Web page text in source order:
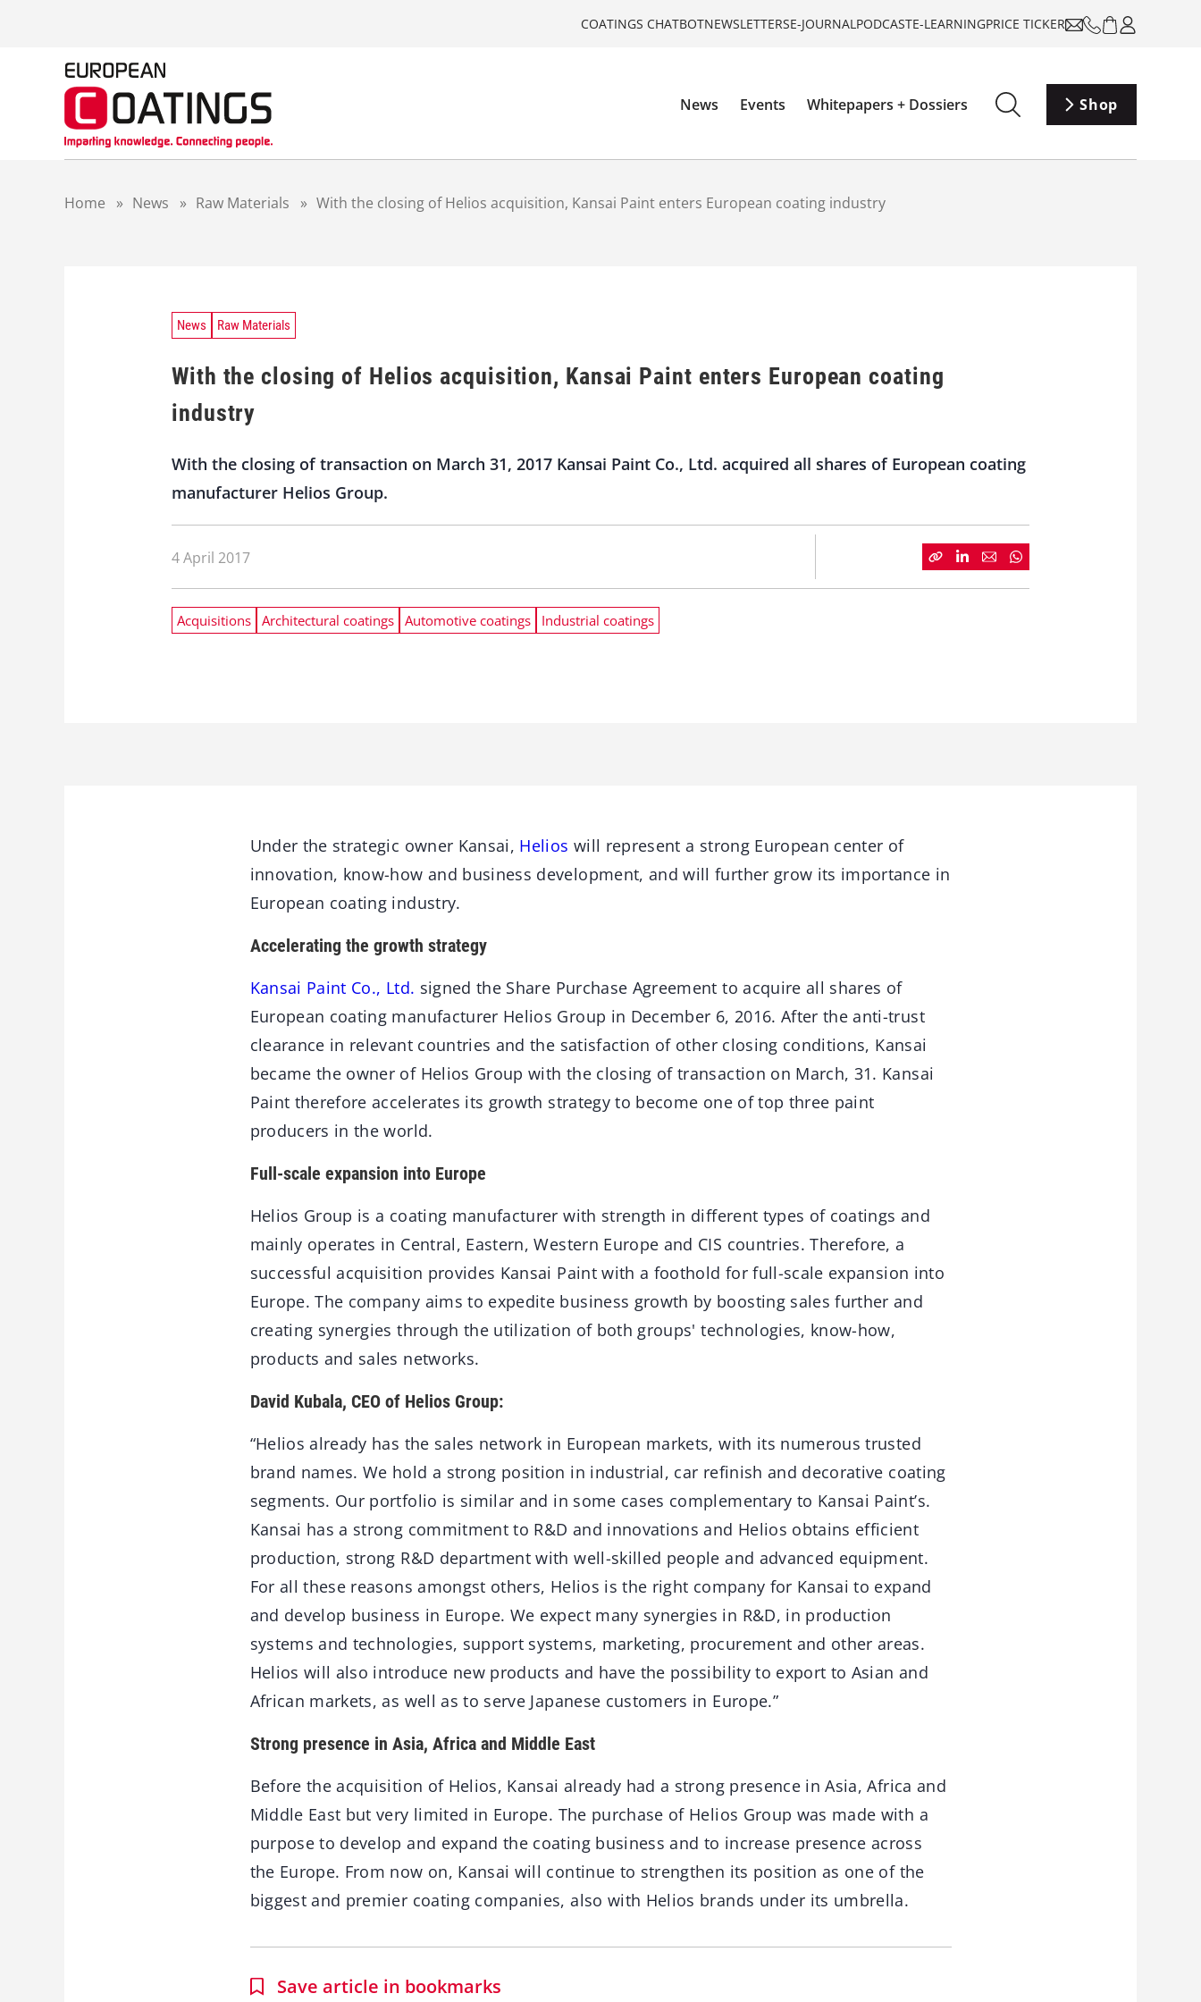
COATINGS CHATBOTNEWSLETTERSE-JOURNALPODCASTE-LEARNINGPRICE TICKER
News Events Whitepapers + Dossiers Shop
Home » News » Raw Materials » With the closing of Helios acquisition, Kansai Paint enters European coating industry
News Raw Materials
With the closing of Helios acquisition, Kansai Paint enters European coating
industry
With the closing of transaction on March 31, 2017 Kansai Paint Co., Ltd. acquired all shares of European coating
manufacturer Helios Group.
4 April 2017
Acquisitions Architectural coatings Automotive coatings Industrial coatings
Under the strategic owner Kansai, Helios will represent a strong European center of
innovation, know-how and business development, and will further grow its importance in
European coating industry.
Accelerating the growth strategy
Kansai Paint Co., Ltd. signed the Share Purchase Agreement to acquire all shares of
European coating manufacturer Helios Group in December 6, 2016. After the anti-trust
clearance in relevant countries and the satisfaction of other closing conditions, Kansai
became the owner of Helios Group with the closing of transaction on March, 31. Kansai
Paint therefore accelerates its growth strategy to become one of top three paint
producers in the world.
Full-scale expansion into Europe
Helios Group is a coating manufacturer with strength in different types of coatings and
mainly operates in Central, Eastern, Western Europe and CIS countries. Therefore, a
successful acquisition provides Kansai Paint with a foothold for full-scale expansion into
Europe. The company aims to expedite business growth by boosting sales further and
creating synergies through the utilization of both groups' technologies, know-how,
products and sales networks.
David Kubala, CEO of Helios Group:
“Helios already has the sales network in European markets, with its numerous trusted
brand names. We hold a strong position in industrial, car refinish and decorative coating
segments. Our portfolio is similar and in some cases complementary to Kansai Paint’s.
Kansai has a strong commitment to R&D and innovations and Helios obtains efficient
production, strong R&D department with well-skilled people and advanced equipment.
For all these reasons amongst others, Helios is the right company for Kansai to expand
and develop business in Europe. We expect many synergies in R&D, in production
systems and technologies, support systems, marketing, procurement and other areas.
Helios will also introduce new products and have the possibility to export to Asian and
African markets, as well as to serve Japanese customers in Europe.”
Strong presence in Asia, Africa and Middle East
Before the acquisition of Helios, Kansai already had a strong presence in Asia, Africa and
Middle East but very limited in Europe. The purchase of Helios Group was made with a
purpose to develop and expand the coating business and to increase presence across
the Europe. From now on, Kansai will continue to strengthen its position as one of the
biggest and premier coating companies, also with Helios brands under its umbrella.
Save article in bookmarks